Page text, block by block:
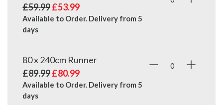
£59.99£53.99
Available to Order. Delivery from 5
days
80 x 240cm Runner
£89.99£80.99
Available to Order. Delivery from 5
days